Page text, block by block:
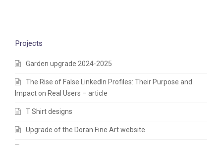
Projects
Garden upgrade 2024-2025
The Rise of False LinkedIn Profiles: Their Purpose and
Impact on Real Users – article
T Shirt designs
Upgrade of the Doran Fine Art website